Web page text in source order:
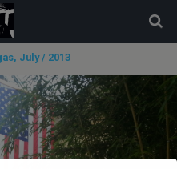
July / 2013
check